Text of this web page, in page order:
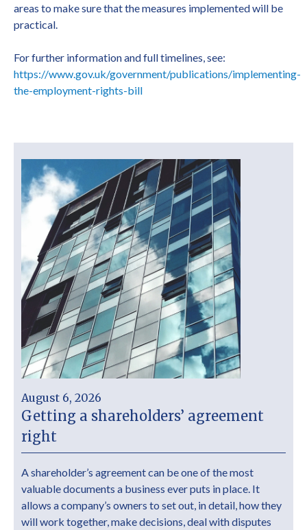
areas to make sure that the measures implemented will be
practical.
For further information and full timelines, see:
https://www.gov.uk/government/publications/implementing-
the-employment-rights-bill
August 6, 2026
Getting a shareholders’ agreement
right
A shareholder’s agreement can be one of the most
valuable documents a business ever puts in place. It
allows a company’s owners to set out, in detail, how they
will work together, make decisions, deal with disputes